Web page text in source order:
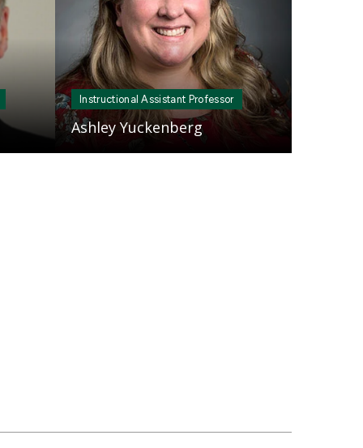
Instructional Assistant Professor
Ashley Yuckenberg